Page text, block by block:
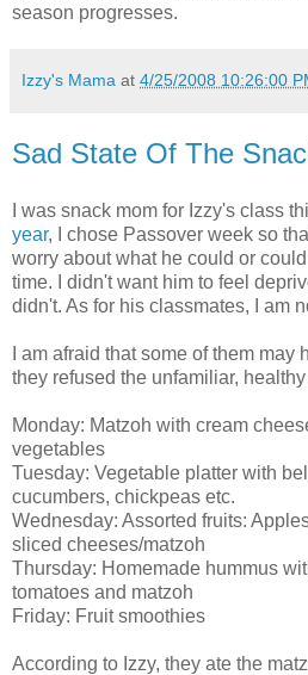
season progresses.
Izzy's Mama at 4/25/2008 10:26:00
Sad State Of The
I was snack mom for Izzy's class
year, I chose Passover week so
worry about what he could or
time. I didn't want him to feel
didn't. As for his classmates, I am
I am afraid that some of them
they refused the unfamiliar,
Monday: Matzoh with cream
vegetables
Tuesday: Vegetable platter with
cucumbers, chickpeas etc.
Wednesday: Assorted fruits:
sliced cheeses/matzoh
Thursday: Homemade hummus
tomatoes and matzoh
Friday: Fruit smoothies
According to Izzy, they ate the